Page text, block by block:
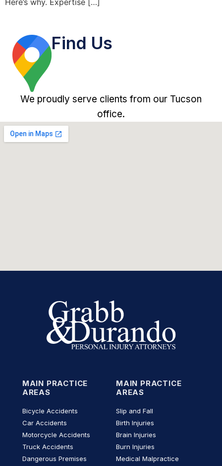
Here’s why. Expertise […]
Find Us
We proudly serve clients from our Tucson
office.
MAIN PRACTICE
AREAS
Bicycle Accidents
Car Accidents
Motorcycle Accidents
Truck Accidents
Dangerous Premises
MAIN PRACTICE
AREAS
Slip and Fall
Birth Injuries
Brain Injuries
Burn Injuries
Medical Malpractice